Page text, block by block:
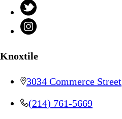
Knoxtile
3034 Commerce Street
(214) 761-5669